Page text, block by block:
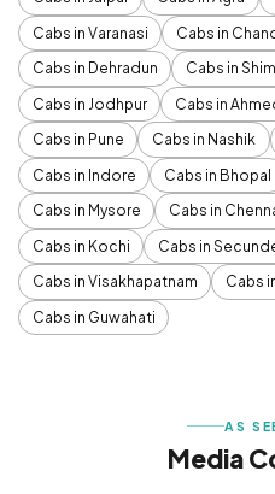
Cabs in Varanasi
Cabs in
Cabs in Dehradun
Cabs in
Cabs in Jodhpur
Cabs in
Cabs in Pune
Cabs in Nashik
Cabs in Indore
Cabs in Bhopal
Cabs in Mysore
Cabs in
Cabs in Kochi
Cabs in
Cabs in Visakhapatnam
Cabs
Cabs in Guwahati
AS
Media